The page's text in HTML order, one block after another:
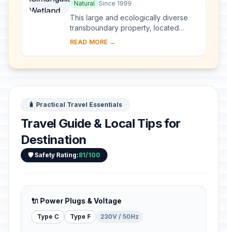
Maputo National Park
Natural Since 1999
This large and ecologically diverse
transboundary property, located
along the border of South Africa and
of ecosys...
READ MORE →
🧳 Practical Travel Essentials
Travel Guide & Local Tips for
Destination
🛡️ Safety Rating:81/100
🔌 Power Plugs & Voltage
Type C Type F 230V / 50Hz